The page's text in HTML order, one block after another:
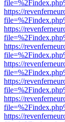
https://
https://
https://
https://
https://
https://
https://